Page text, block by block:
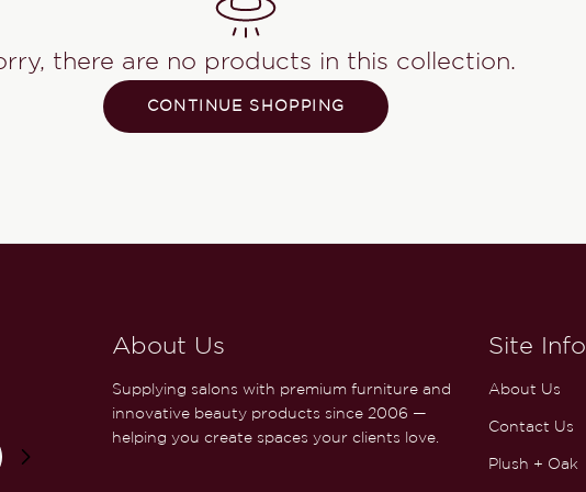
there are no products in this collection.
CONTINUE SHOPPING
About Us
Supplying salons with premium furniture and
innovative beauty products since 2006 —
helping you create spaces your clients love.
Site Info
About Us
Contact Us
Plush + Oak